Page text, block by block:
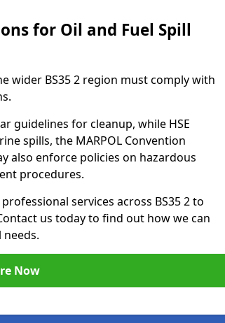
for Oil and Fuel Spill
wider BS35 2 region must comply with
guidelines for cleanup, while HSE
spills, the MARPOL Convention
also enforce policies on hazardous
procedures.
services across BS35 2 to
us today to find out how we can
Now